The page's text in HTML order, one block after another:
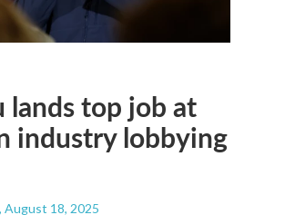
lands top job at
industry lobbying
, August 18, 2025